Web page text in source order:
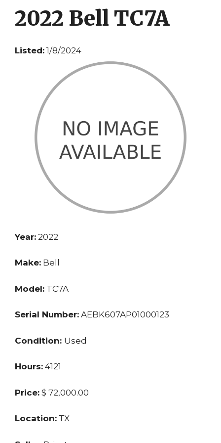
2022 Bell TC7A
Listed: 1/8/2024
Year: 2022
Make: Bell
Model: TC7A
Serial Number: AEBK607AP01000123
Condition: Used
Hours: 4121
Price: $ 72,000.00
Location: TX